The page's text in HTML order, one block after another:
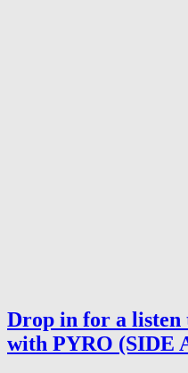
Drop in for a
with PYRO (SIDE